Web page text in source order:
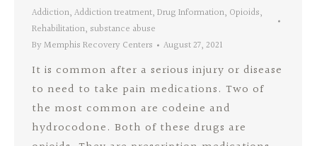
Addiction, Addiction treatment, Drug Information, Opioids,
Rehabilitation, substance abuse
By Memphis Recovery Centers August 27, 2021
It is common after a serious injury or disease
to need to take pain medications. Two of
the most common are codeine and
hydrocodone. Both of these drugs are